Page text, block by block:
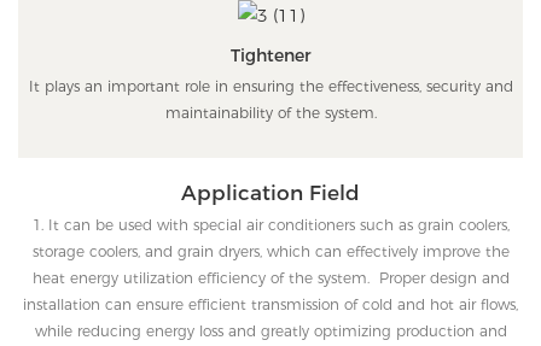
Tightener
It plays an important role in ensuring the effectiveness, security and
maintainability of the system.
Application Field
1. It can be used with special air conditioners such as grain coolers,
storage coolers, and grain dryers, which can effectively improve the
heat energy utilization efficiency of the system. Proper design and
installation can ensure efficient transmission of cold and hot air flows,
while reducing energy loss and greatly optimizing production and